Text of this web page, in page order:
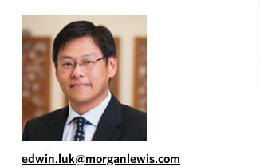
edwin.luk@morganlewis.com